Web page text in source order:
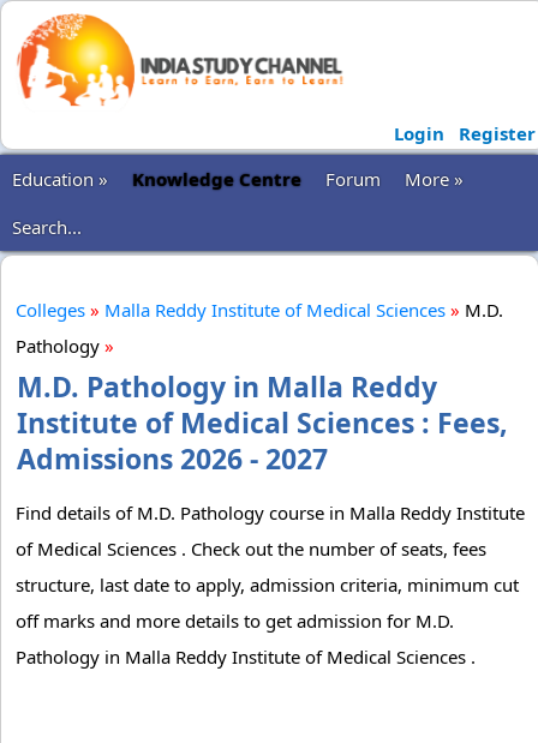
Login
Register
Education »
Knowledge Centre Forum
More »
Search...
Colleges » Malla Reddy Institute of Medical Sciences » M.D.
Pathology »
M.D. Pathology in Malla Reddy
Institute of Medical Sciences : Fees,
Admissions 2026 - 2027
Find details of M.D. Pathology course in Malla Reddy Institute
of Medical Sciences . Check out the number of seats, fees
structure, last date to apply, admission criteria, minimum cut
off marks and more details to get admission for M.D.
Pathology in Malla Reddy Institute of Medical Sciences .